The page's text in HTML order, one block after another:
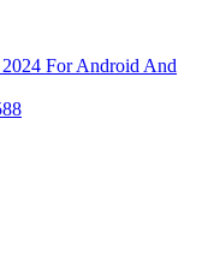
For Android And